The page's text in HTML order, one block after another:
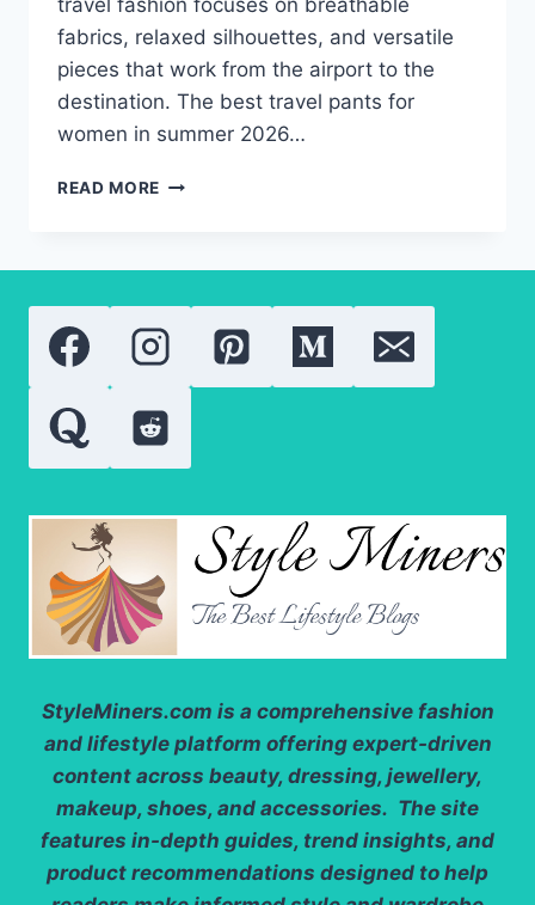
travel fashion focuses on breathable
fabrics, relaxed silhouettes, and versatile
pieces that work from the airport to the
destination. The best travel pants for
women in summer 2026…
READ MORE BEST
WOMEN
ON
THE
StyleMiners.com is a comprehensive fashion
and lifestyle platform offering expert-driven
content across beauty, dressing, jewellery,
makeup, shoes, and accessories. The site
features in-depth guides, trend insights, and
product recommendations designed to help